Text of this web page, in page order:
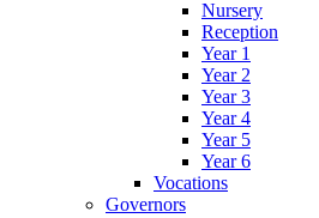
Nursery
Reception
Year 1
Year 2
Year 3
Year 4
Year 5
Year 6
Vocations
Governors